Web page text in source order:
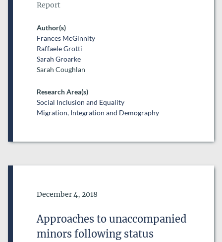
Report
Author(s)
Frances McGinnity
Raffaele Grotti
Sarah Groarke
Sarah Coughlan
Research Area(s)
Social Inclusion and Equality
Migration, Integration and Demography
Date of Publication
December 4, 2018
Approaches to unaccompanied
minors following status